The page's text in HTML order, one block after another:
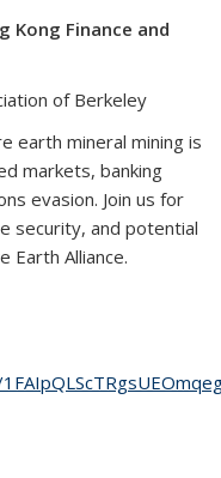
Kong Finance and
of Berkeley
earth mineral mining is
markets, banking
evasion. Join us for
security, and potential
Earth Alliance.